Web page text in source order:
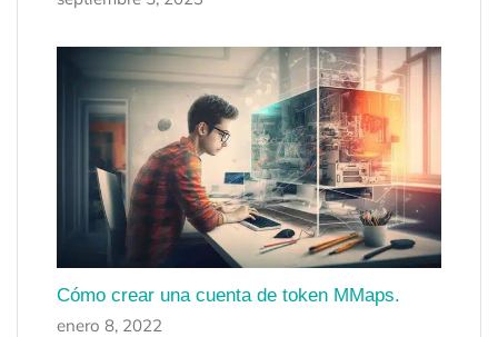
Cómo crear una cuenta de token MMaps.
enero 8, 2022